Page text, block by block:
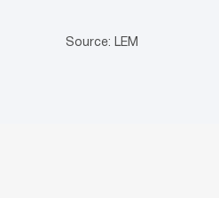
Source: LEM